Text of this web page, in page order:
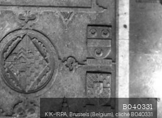
B040331
KIK-IRPA, Brussels (Belgium), cliché B040331